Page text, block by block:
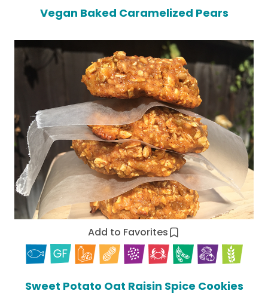
Vegan Baked Caramelized Pears
Add to Favorites
Sweet Potato Oat Raisin Spice Cookies